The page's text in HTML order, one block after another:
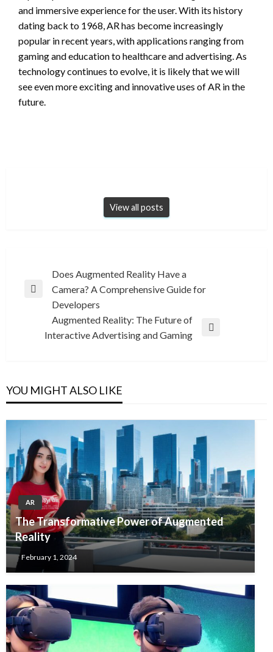
and immersive experience for the user. With its history
dating back to 1968, AR has become increasingly
popular in recent years, with applications ranging from
gaming and education to healthcare and advertising. As
technology continues to evolve, it is likely that we will
see even more exciting and innovative uses of AR in the
future.
View all posts
navigation
Previous
Does Augmented Reality Have a
Camera? A Comprehensive Guide for
Developers
Augmented Reality: The Future of
Interactive Advertising and Gaming
YOU MIGHT ALSO LIKE
AR
The Transformative Power of Augmented
Reality
February 1, 2024